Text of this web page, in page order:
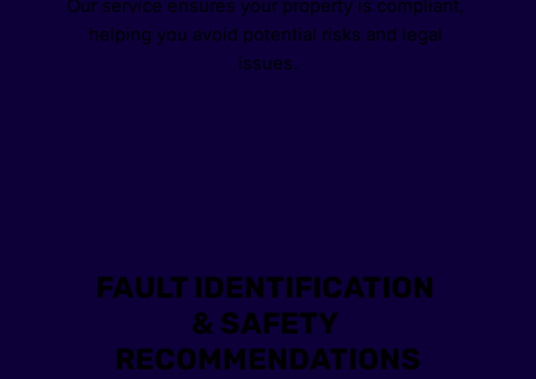
Our service ensures your property is compliant,
helping you avoid potential risks and legal
issues.
FAULT IDENTIFICATION
& SAFETY
RECOMMENDATIONS